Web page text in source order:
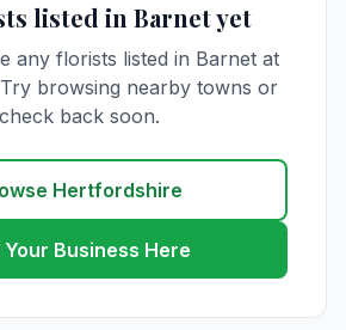
listed in Barnet yet
any florists listed in Barnet at
browsing nearby towns or
check back soon.
Hertfordshire
Your Business Here